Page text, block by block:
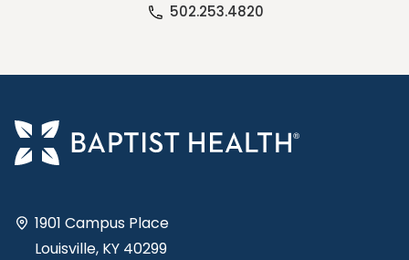
502.253.4820
1901 Campus Place
Louisville, KY 40299